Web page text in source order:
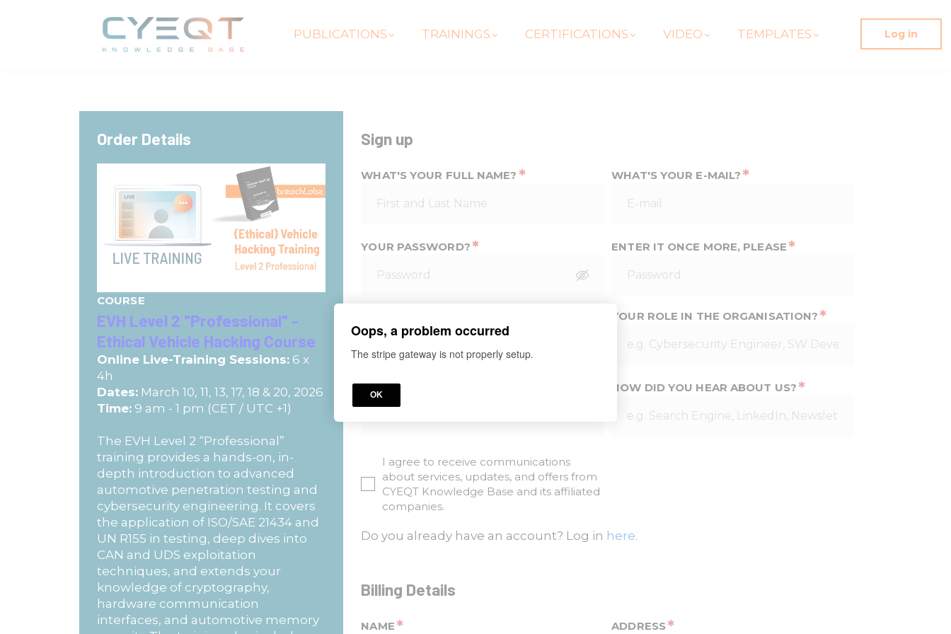
PUBLICATIONS TRAININGS CERTIFICATIONS VIDEO TEMPLATES Log in
Order Details
COURSE
EVH Level 2 "Professional" -
Ethical Vehicle Hacking Course
Online Live-Training Sessions: 6 x
4h
Dates: March 10, 11, 13, 17, 18 & 20, 2026
Time: 9 am - 1 pm (CET / UTC +1)
The EVH Level 2 “Professional”
training provides a hands-on, in-
depth introduction to advanced
automotive penetration testing and
cybersecurity engineering. It covers
the application of ISO/SAE 21434 and
UN R155 in testing, deep dives into
CAN and UDS exploitation
techniques, and extends your
knowledge of cryptography,
hardware communication
interfaces, and automotive memory
Sign up
WHAT'S YOUR FULL NAME?* WHAT'S YOUR E-MAIL?*
YOUR PASSWORD?* ENTER IT ONCE MORE, PLEASE*
YOUR ROLE IN THE ORGANISATION?*
YOUR COMPANY? HOW DID YOU HEAR ABOUT US?*
I agree to receive communications
about services, updates, and offers from
CYEQT Knowledge Base and its affiliated
companies.
Do you already have an account? Log in here.
Billing Details
NAME* ADDRESS*
Oops, a problem occurred
The stripe gateway is not properly setup.
OK